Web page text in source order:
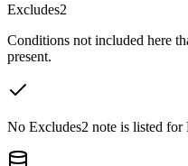
Excludes2
Conditions not included here
present.
No Excludes2 note is listed for